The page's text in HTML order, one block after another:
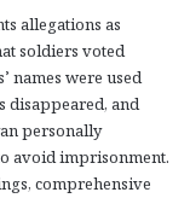
allegations as
soldiers voted
names were used
disappeared, and
personally
avoid imprisonment.
comprehensive